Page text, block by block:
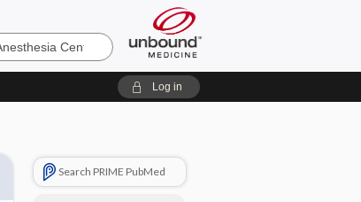
Log in
Search PRIME PubMed